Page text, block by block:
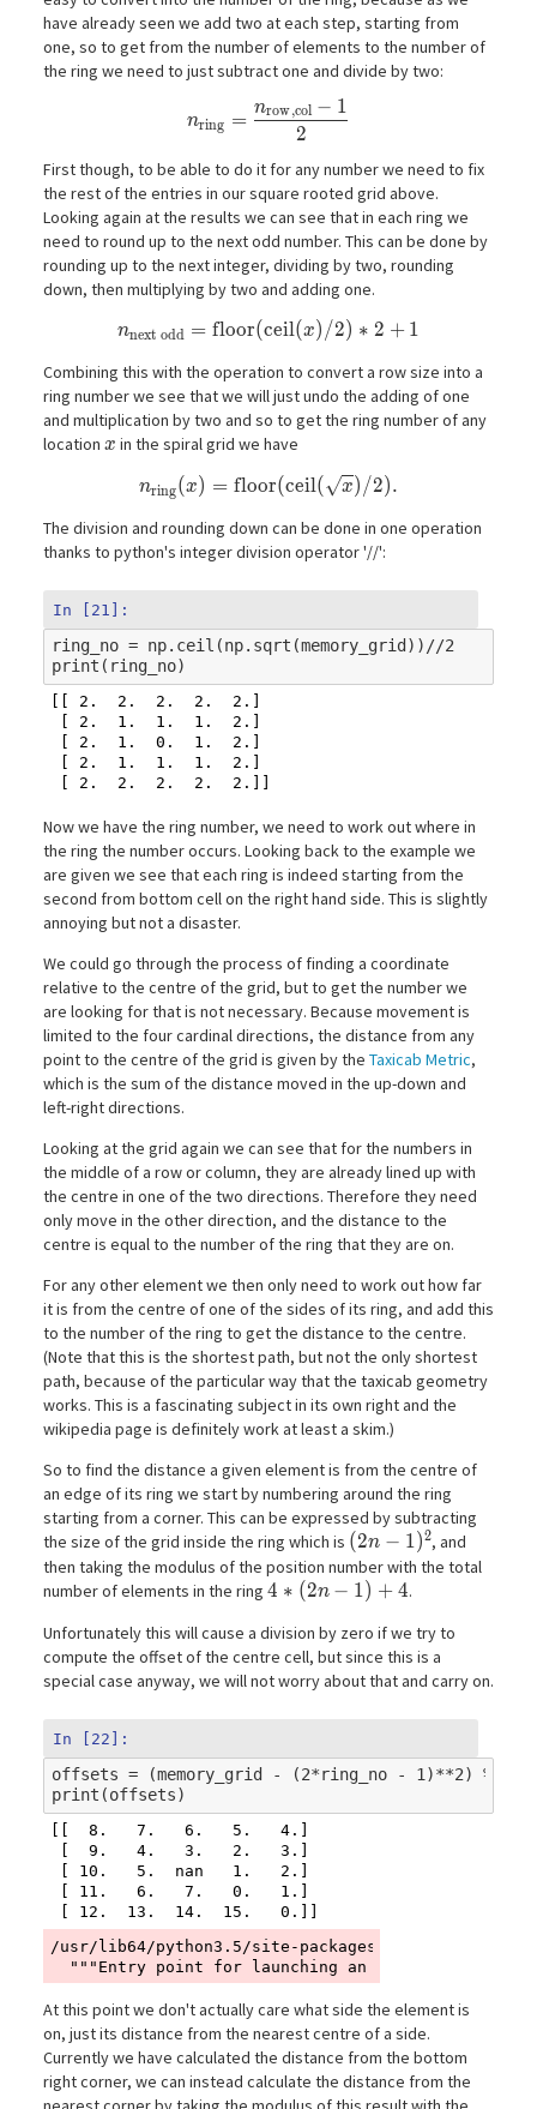
have already seen we add two at each step, starting from
one, so to get from the number of elements to the number of
the ring we need to just subtract one and divide by two:
n_\mathrm{ring} =
nring =
2
nrow,col − 1
First though, to be able to do it for any number we need to fix
the rest of the entries in our square rooted grid above.
Looking again at the results we can see that in each ring we
need to round up to the next odd number. This can be done by
rounding up to the next integer, dividing by two, rounding
down, then multiplying by two and adding one.
n_\mathrm{next\ odd} =
nnext odd = floor(ceil(x) /2) ∗ 2 + 1
Combining this with the operation to convert a row size into a
ring number we see that we will just undo the adding of one
and multiplication by two and so to get the ring number of any
location x
x in the spiral grid we have
n_\mathrm{ring}(x) =
nring(x) = floor(ceil(√x) /2).
The division and rounding down can be done in one operation
thanks to python's integer division operator '//':
In [21]:
ring_no = np. ceil (np. sqrt (memory_grid )) //2
print ( ring_no)
[[ 2.  2.  2.  2.  2.]
[ 2.  1.  1.  1.  2.]
[ 2.  1.  0.  1.  2.]
[ 2.  1.  1.  1.  2.]
Now we have the ring number, we need to work out where in
the ring the number occurs. Looking back to the example we
are given we see that each ring is indeed starting from the
second from bottom cell on the right hand side. This is slightly
annoying but not a disaster.
We could go through the process of finding a coordinate
relative to the centre of the grid, but to get the number we
are looking for that is not necessary. Because movement is
limited to the four cardinal directions, the distance from any
point to the centre of the grid is given by the Taxicab Metric,
which is the sum of the distance moved in the up-down and
left-right directions.
Looking at the grid again we can see that for the numbers in
the middle of a row or column, they are already lined up with
the centre in one of the two directions. Therefore they need
only move in the other direction, and the distance to the
centre is equal to the number of the ring that they are on.
For any other element we then only need to work out how far
it is from the centre of one of the sides of its ring, and add this
to the number of the ring to get the distance to the centre.
(Note that this is the shortest path, but not the only shortest
path, because of the particular way that the taxicab geometry
works. This is a fascinating subject in its own right and the
wikipedia page is definitely work at least a skim.)
So to find the distance a given element is from the centre of
an edge of its ring we start by numbering around the ring
starting from a corner. This can be expressed by subtracting
the size of the grid inside the ring which is (2n-1)^2
(2n − 1)2, and
then taking the modulus of the position number with the total
number of elements in the ring 4*(2n-1) + 4
4 ∗ (2n − 1) + 4.
Unfortunately this will cause a division by zero if we try to
compute the offset of the centre cell, but since this is a
special case anyway, we will not worry about that and carry on.
In [22]:
offsets = (memory_grid - (2*ring_no - 1 )**2) %
print (offsets)
[[  8.   7.   6.   5.   4.]
[  9.   4.   3.   2.   3.]
[ 10.   5.  nan   1.   2.]
[ 11.   6.   7.   0.   1.]
/usr/lib64/python3.5/site-packages/
At this point we don't actually care what side the element is
on, just its distance from the nearest centre of a side.
Currently we have calculated the distance from the bottom
right corner, we can instead calculate the distance from the